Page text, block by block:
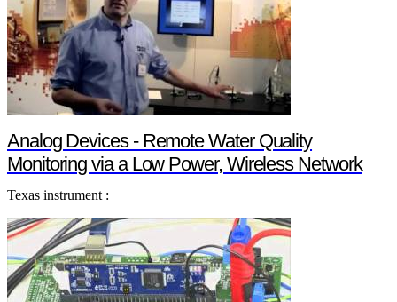
Analog Devices - Remote Water Quality
Monitoring via a Low Power, Wireless Network
Texas instrument :